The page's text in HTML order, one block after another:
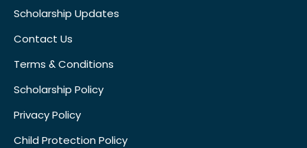
Scholarship Updates
Contact Us
Terms & Conditions
Scholarship Policy
Privacy Policy
Child Protection Policy